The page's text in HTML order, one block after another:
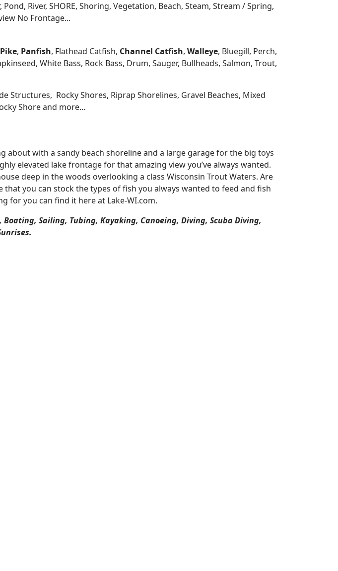
River, SHORE, Shoring, Vegetation, Beach, Steam, Stream / Spring,
No Frontage...
, Panfish, Flathead Catfish, Channel Catfish, Walleye, Bluegill, Perch,
White Bass, Rock Bass, Drum, Sauger, Bullheads, Salmon, Trout,
Structures, Rocky Shores, Riprap Shorelines, Gravel Beaches, Mixed
Shore and more…
about with a sandy beach shoreline and a large garage for the big toys
elevated lake frontage for that amazing view you’ve always wanted.
deep in the woods overlooking a class Wisconsin Trout Waters. Are
you can stock the types of fish you always wanted to feed and fish
for you can find it here at Lake-WI.com.
Boating, Sailing, Tubing, Kayaking, Canoeing, Diving, Scuba Diving,